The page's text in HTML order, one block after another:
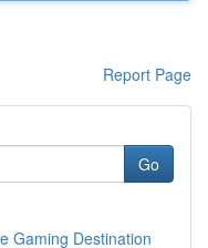
Report Page
Go
Gaming Destination